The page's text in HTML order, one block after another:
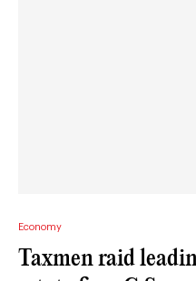
Economy
Taxmen raid